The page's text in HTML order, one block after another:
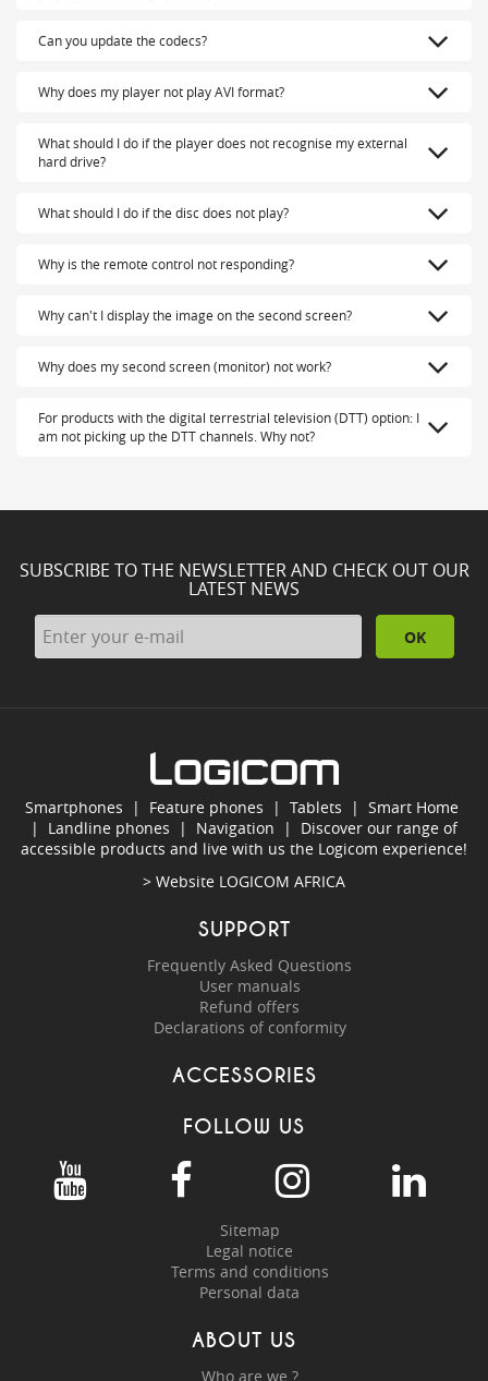
Can you update the codecs?
Why does my player not play AVI format?
What should I do if the player does not recognise my external
hard drive?
What should I do if the disc does not play?
Why is the remote control not responding?
Why can't I display the image on the second screen?
Why does my second screen (monitor) not work?
For products with the digital terrestrial television (DTT) option: I
am not picking up the DTT channels. Why not?
SUBSCRIBE TO THE NEWSLETTER AND CHECK OUT OUR
LATEST NEWS
OK
Smartphones | Feature phones | Tablets | Smart Home
| Landline phones | Navigation | Discover our range of
accessible products and live with us the Logicom experience!
> Website LOGICOM AFRICA
SUPPORT
Frequently Asked Questions
User manuals
Refund offers
Declarations of conformity
ACCESSORIES
FOLLOW US
Sitemap
Legal notice
Terms and conditions
Personal data
ABOUT US
Who are we ?